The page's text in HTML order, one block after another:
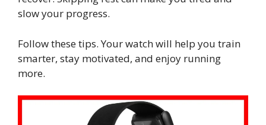
slow your progress.
Follow these tips. Your watch will help you train
smarter, stay motivated, and enjoy running
more.